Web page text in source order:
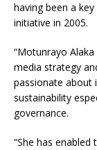
having been a
initiative in 2005.
“Motunrayo
media strategy
passionate about
sustainability
governance.
“She has